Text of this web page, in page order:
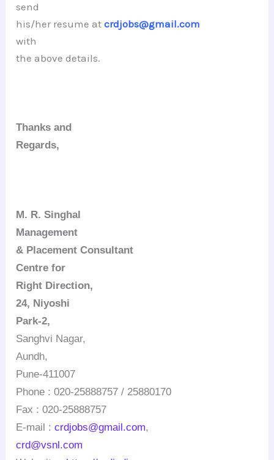
send
his/her resume atcrdjobs@gmail.com
with
the above details.
Thanks and
Regards,
M. R.Singhal
Management
& Placement Consultant
Centre for
Right Direction,
24, Niyoshi
Park-2,
Sanghvi Nagar,
Aundh,
Pune-411007
Phone : 020-25888757 / 25880170
Fax : 020-25888757
E-mail :crdjobs@gmail.com,
crd@vsnl.com